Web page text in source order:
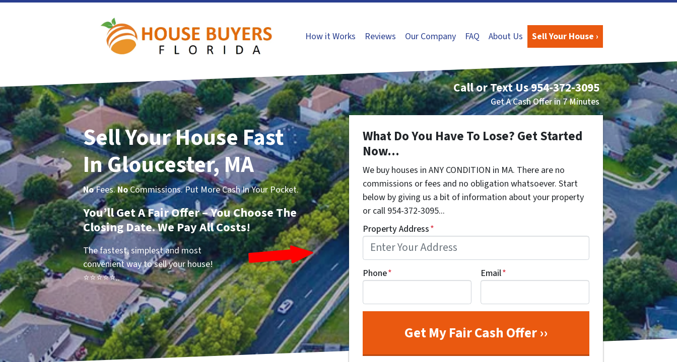
How it Works Reviews Our Company FAQ About Us Sell Your House ›
Call or Text Us954-372-3095
Get A Cash Offer in 7 Minutes
Sell Your House Fast
In Gloucester, MA
NoFees.NoCommissions. Put More Cash In Your Pocket.
You’ll Get A Fair Offer – You Choose The
Closing Date. We Pay All Costs!
The fastest, simplest and most
convenient way to sell your house!
⭐⭐⭐⭐⭐..
What Do You Have To Lose? Get Started
Now...
We buy houses in ANY CONDITION in MA. There are no
commissions or fees and no obligation whatsoever. Start
below by giving us a bit of information about your property
or call 954-372-3095...
Property Address*
Phone* Email*